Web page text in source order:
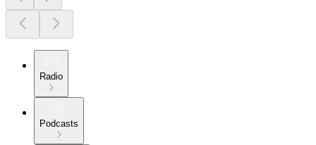
Radio
Podcasts